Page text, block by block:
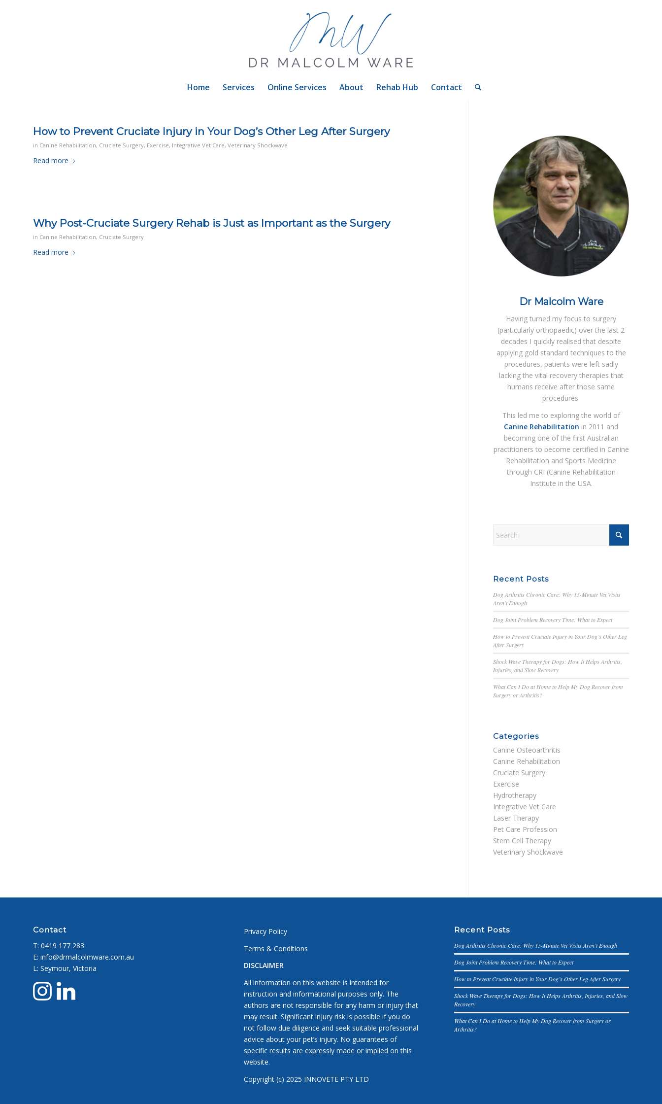
Home Services Online Services About Rehab Hub Contact
How to Prevent Cruciate Injury in Your Dog’s Other Leg After Surgery
in Canine Rehabilitation, Cruciate Surgery, Exercise, Integrative Vet Care, Veterinary Shockwave
Read more
Why Post-Cruciate Surgery Rehab is Just as Important as the Surgery
in Canine Rehabilitation, Cruciate Surgery
Read more
Dr Malcolm Ware
Having turned my focus to surgery
(particularly orthopaedic) over the last 2
decades I quickly realised that despite
applying gold standard techniques to the
procedures, patients were left sadly
lacking the vital recovery therapies that
humans receive after those same
procedures.
This led me to exploring the world of
Canine Rehabilitation in 2011 and
becoming one of the first Australian
practitioners to become certified in Canine
Rehabilitation and Sports Medicine
through CRI (Canine Rehabilitation
Institute in the USA.
Recent Posts
Dog Arthritis Chronic Care: Why 15-Minute Vet Visits
Aren’t Enough
Dog Joint Problem Recovery Time: What to Expect
How to Prevent Cruciate Injury in Your Dog’s Other Leg
After Surgery
Shock Wave Therapy for Dogs: How It Helps Arthritis,
Injuries, and Slow Recovery
What Can I Do at Home to Help My Dog Recover from
Surgery or Arthritis?
Categories
Canine Osteoarthritis
Canine Rehabilitation
Cruciate Surgery
Exercise
Hydrotherapy
Integrative Vet Care
Laser Therapy
Pet Care Profession
Stem Cell Therapy
Veterinary Shockwave
Contact
T: 0419 177 283
E: info@drmalcolmware.com.au
L: Seymour, Victoria
Privacy Policy
Terms & Conditions
DISCLAIMER
All information on this website is intended for
instruction and informational purposes only. The
authors are not responsible for any harm or injury that
may result. Significant injury risk is possible if you do
not follow due diligence and seek suitable professional
advice about your pet’s injury. No guarantees of
specific results are expressly made or implied on this
website.
Copyright (c) 2025 INNOVETE PTY LTD
Recent Posts
Dog Arthritis Chronic Care: Why 15-Minute Vet Visits Aren’t Enough
Dog Joint Problem Recovery Time: What to Expect
How to Prevent Cruciate Injury in Your Dog’s Other Leg After Surgery
Shock Wave Therapy for Dogs: How It Helps Arthritis, Injuries, and Slow
Recovery
What Can I Do at Home to Help My Dog Recover from Surgery or
Arthritis?